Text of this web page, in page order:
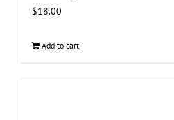
$18.00
Add to cart